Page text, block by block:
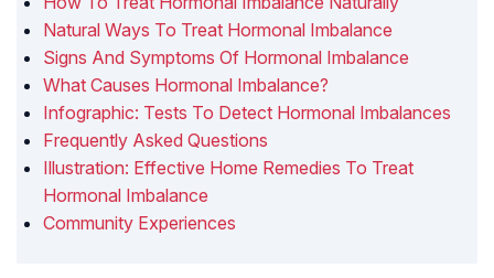
Natural Ways To Treat Hormonal Imbalance
Signs And Symptoms Of Hormonal Imbalance
What Causes Hormonal Imbalance?
Infographic: Tests To Detect Hormonal Imbalances
Frequently Asked Questions
Illustration: Effective Home Remedies To Treat
Hormonal Imbalance
Community Experiences